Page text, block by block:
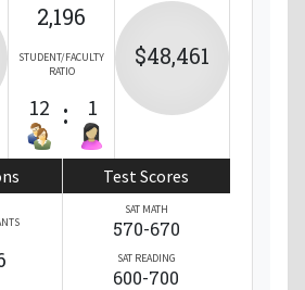
2,196
STUDENT/FACULTY
RATIO
12 : 1
$48,461
Test Scores
SAT MATH
570-670
SAT READING
600-700